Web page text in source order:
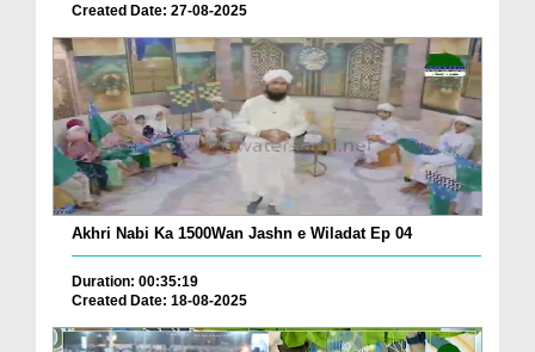
Created Date: 27-08-2025
Akhri Nabi Ka 1500Wan Jashn e Wiladat Ep 04
Duration: 00:35:19
Created Date: 18-08-2025